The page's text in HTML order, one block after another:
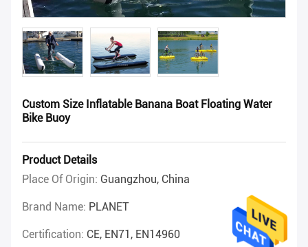
Custom Size Inflatable Banana Boat Floating Water
Bike Buoy
Product Details
Place Of Origin: Guangzhou, China
Brand Name: PLANET
Certification: CE, EN71, EN14960